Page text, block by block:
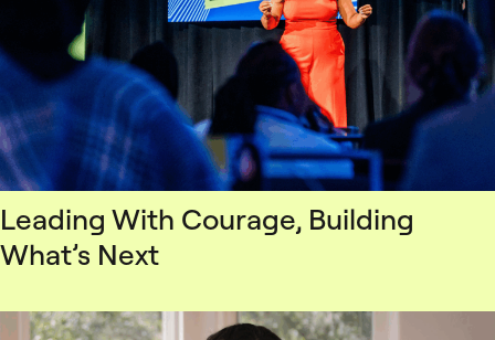
Leading With Courage, Building
What’s Next